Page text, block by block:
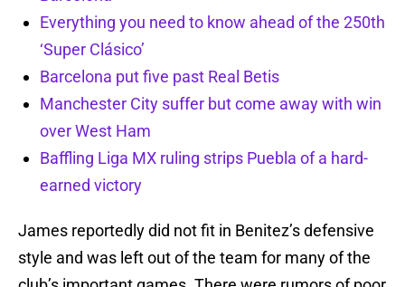
Everything you need to know ahead of the 250th
‘Super Clásico’
Barcelona put five past Real Betis
Manchester City suffer but come away with win
over West Ham
Baffling Liga MX ruling strips Puebla of a hard-
earned victory
James reportedly did not fit in Benitez’s defensive
style and was left out of the team for many of the